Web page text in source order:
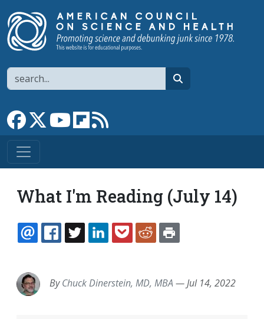
Search
Link to Facebook page
Link to XLink to YouTube channel
Link to flipboard
What I'm Reading (July 14)
EMAILFACEBOOK
TWITTERLINKEDINPOCKETREDDIT
ByChuck Dinerstein, MD, MBA —Jul 14, 2022